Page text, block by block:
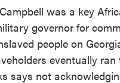
was a key
governor for
people on
eventually
says not